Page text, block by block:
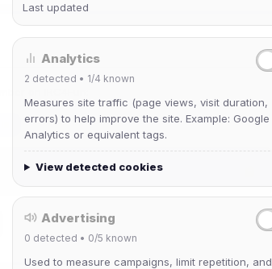
on IRC4Fun:
Last updated
Analytics
2 detected • 1/4 known
Measures site traffic (page views, visit duration,
errors) to help improve the site. Example: Google
Analytics or equivalent tags.
View detected cookies
Advertising
0 detected • 0/5 known
Used to measure campaigns, limit repetition, and